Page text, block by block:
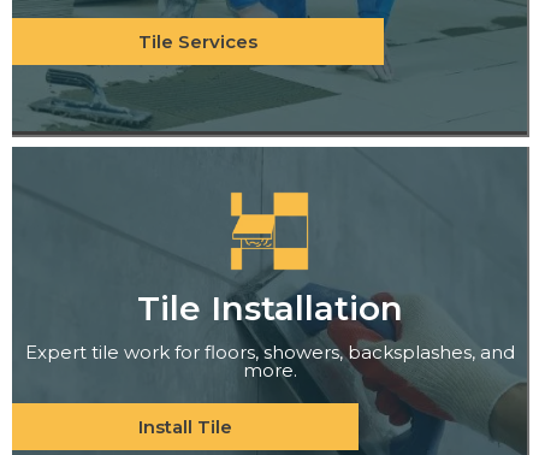
Tile Services
Tile Installation
Expert tile work for floors, showers, backsplashes, and
more.
Install Tile